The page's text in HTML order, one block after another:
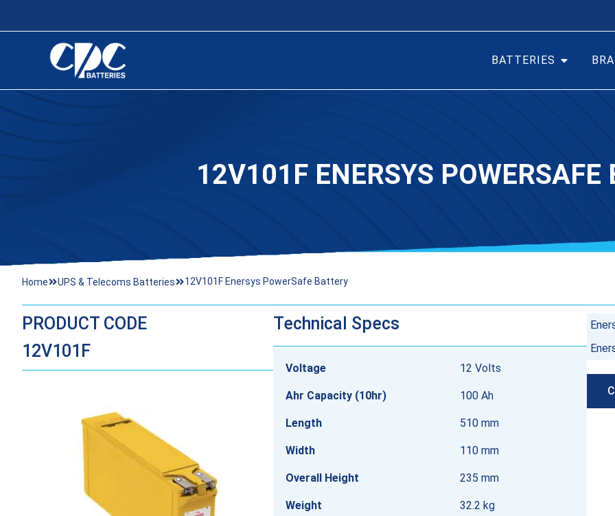
BATTERIES
12V101F ENERSYS POWERSAFE
Home UPS & Telecoms Batteries 12V101F Enersys PowerSafe Battery
PRODUCT CODE
12V101F
Technical Specs
Voltage 12 Volts
Ahr Capacity (10hr) 100 Ah
Length 510 mm
Width 110 mm
Overall Height 235 mm
Weight 32.2 kg